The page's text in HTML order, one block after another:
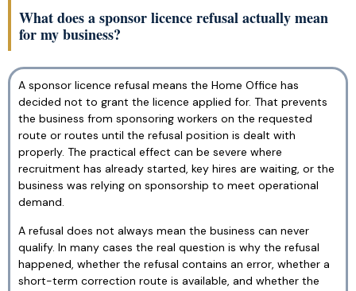
What does a sponsor licence refusal actually mean
for my business?
A sponsor licence refusal means the Home Office has
decided not to grant the licence applied for. That prevents
the business from sponsoring workers on the requested
route or routes until the refusal position is dealt with
properly. The practical effect can be severe where
recruitment has already started, key hires are waiting, or the
business was relying on sponsorship to meet operational
demand.
A refusal does not always mean the business can never
qualify. In many cases the real question is why the refusal
happened, whether the refusal contains an error, whether a
short-term correction route is available, and whether the